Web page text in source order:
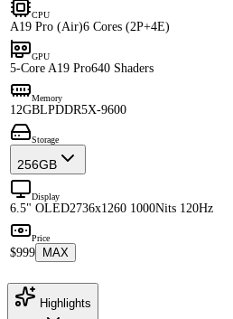
CPU
A19 Pro (Air)6 Cores (2P+4E)
GPU
5-Core A19 Pro640 Shaders
Memory
12GBLPDDR5X-9600
Storage
256GB
Display
6.5" OLED2736x1260 1000Nits 120Hz
Price
$999 MAX
Highlights